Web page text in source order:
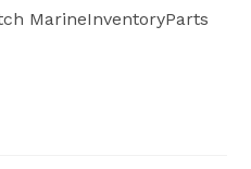
MarineInventoryParts